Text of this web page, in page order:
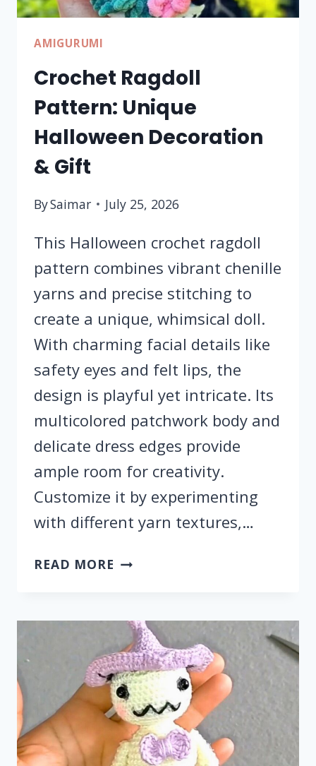
AMIGURUMI
Crochet Ragdoll
Pattern: Unique
Halloween Decoration
& Gift
BySaimar July 25, 2026
This Halloween crochet ragdoll
pattern combines vibrant chenille
yarns and precise stitching to
create a unique, whimsical doll.
With charming facial details like
safety eyes and felt lips, the
design is playful yet intricate. Its
multicolored patchwork body and
delicate dress edges provide
ample room for creativity.
Customize it by experimenting
with different yarn textures,…
READ MORE CROCHET
UNIQUE
HALLOWEEN
DECORATION
&
GIFT